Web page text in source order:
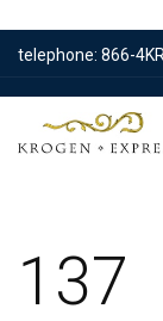
telephone: 866-
137